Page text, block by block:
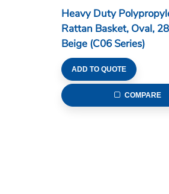
Heavy Duty
Rattan Basket, Oval,
Beige (C06 Series)
ADD TO QUOTE
COMPARE